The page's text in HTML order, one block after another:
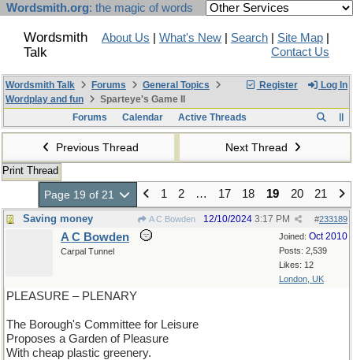
Wordsmith.org: the magic of words
Wordsmith
Talk
About Us What's New Search Site Map
Contact Us
Register Log In
Wordsmith Talk Forums
General Topics
Wordplay and fun
Sparteye's Game II
Forums
Calendar Active Threads
Previous Thread Next Thread
Print Thread
Page 19 of 21 1 2 … 17 18 19 20 21
Saving money A C Bowden #233189
12/10/2024 3:17 PM
Joined: Oct 2010
Posts: 2,539
Likes: 12
London, UK
A C Bowden
Carpal Tunnel
PLEASURE – PLENARY
The Borough's Committee for Leisure
Proposes a Garden of Pleasure
With cheap plastic greenery.